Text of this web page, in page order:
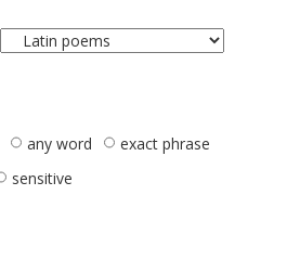
any word
exact phrase
sensitive